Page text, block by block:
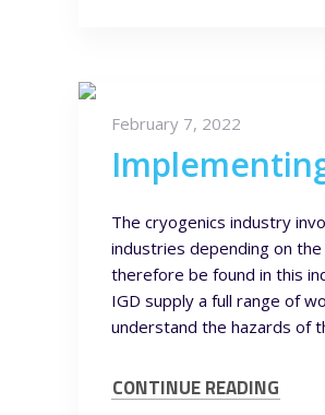
February 7, 2022
The cryogenics industry
industries depending on
therefore be found in this
IGD supply a full range of
understand the hazards of
CONTINUE READING